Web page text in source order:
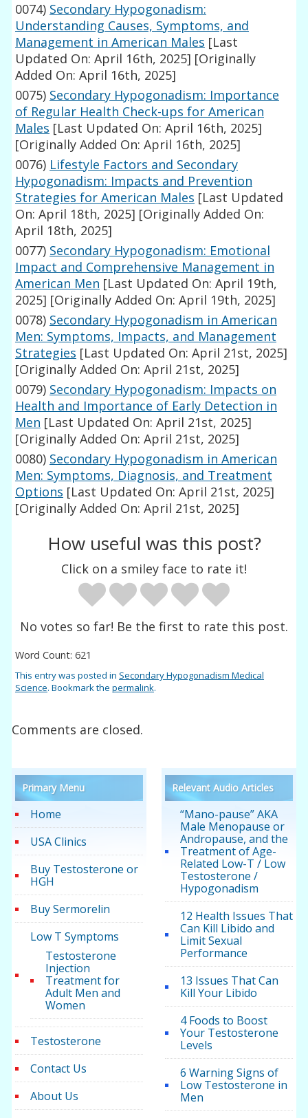
0074) Secondary Hypogonadism:
Understanding Causes, Symptoms, and
Management in American Males [Last
Updated On: April 16th, 2025] [Originally
Added On: April 16th, 2025]
0075) Secondary Hypogonadism: Importance
of Regular Health Check-ups for American
Males [Last Updated On: April 16th, 2025]
[Originally Added On: April 16th, 2025]
0076) Lifestyle Factors and Secondary
Hypogonadism: Impacts and Prevention
Strategies for American Males [Last Updated
On: April 18th, 2025] [Originally Added On:
April 18th, 2025]
0077) Secondary Hypogonadism: Emotional
Impact and Comprehensive Management in
American Men [Last Updated On: April 19th,
2025] [Originally Added On: April 19th, 2025]
0078) Secondary Hypogonadism in American
Men: Symptoms, Impacts, and Management
Strategies [Last Updated On: April 21st, 2025]
[Originally Added On: April 21st, 2025]
0079) Secondary Hypogonadism: Impacts on
Health and Importance of Early Detection in
Men [Last Updated On: April 21st, 2025]
[Originally Added On: April 21st, 2025]
0080) Secondary Hypogonadism in American
Men: Symptoms, Diagnosis, and Treatment
Options [Last Updated On: April 21st, 2025]
[Originally Added On: April 21st, 2025]
How useful was this post?
Click on a smiley face to rate it!
No votes so far! Be the first to rate this post.
Word Count: 621
This entry was posted in Secondary Hypogonadism Medical
Science. Bookmark thepermalink.
Comments are closed.
Primary Menu
Home
USA Clinics
Buy Testosterone or
HGH
Buy Sermorelin
Low T Symptoms
Testosterone
Injection
Treatment for
Adult Men and
Women
Testosterone
Contact Us
About Us
Relevant Audio Articles
“Mano-pause” AKA
Male Menopause or
Andropause, and the
Treatment of Age-
Related Low-T / Low
Testosterone /
Hypogonadism
12 Health Issues That
Can Kill Libido and
Limit Sexual
Performance
13 Issues That Can
Kill Your Libido
4 Foods to Boost
Your Testosterone
Levels
6 Warning Signs of
Low Testosterone in
Men